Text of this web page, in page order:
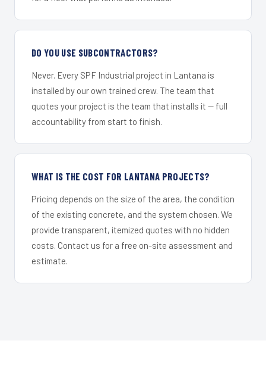
DO YOU USE SUBCONTRACTORS?
Never. Every SPF Industrial project in Lantana is
installed by our own trained crew. The team that
quotes your project is the team that installs it — full
accountability from start to finish.
WHAT IS THE COST FOR LANTANA PROJECTS?
Pricing depends on the size of the area, the condition
of the existing concrete, and the system chosen. We
provide transparent, itemized quotes with no hidden
costs. Contact us for a free on-site assessment and
estimate.